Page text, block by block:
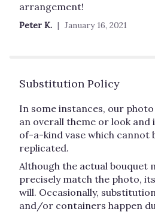
out
of
arrangement!
Peter K. January 16, 2021
Substitution Policy
In some instances, our
an overall theme or look and
of-a-kind vase which cannot
replicated.
Although the actual bouquet
precisely match the photo,
will. Occasionally,
and/or containers happen